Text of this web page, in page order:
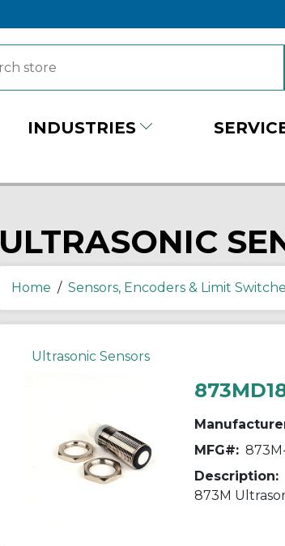
INDUSTRIES
ULTRASONIC
Home / Sensors, Encoders & Limit
Ultrasonic Sensors
MFG#:
Description:
873M